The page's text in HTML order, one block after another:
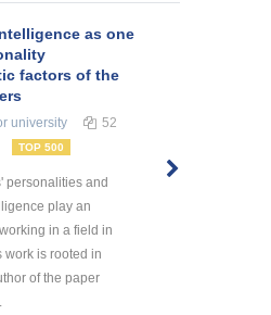
as one
factors of the
university 52
TOP 500
personalities and
play an
in a field in
work is rooted in
of the paper